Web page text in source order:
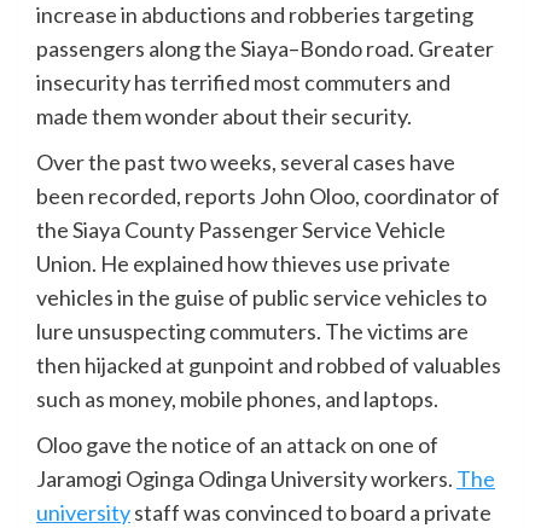
increase in abductions and robberies targeting
passengers along the Siaya–Bondo road. Greater
insecurity has terrified most commuters and
made them wonder about their security.
Over the past two weeks, several cases have
been recorded, reports John Oloo, coordinator of
the Siaya County Passenger Service Vehicle
Union. He explained how thieves use private
vehicles in the guise of public service vehicles to
lure unsuspecting commuters. The victims are
then hijacked at gunpoint and robbed of valuables
such as money, mobile phones, and laptops.
Oloo gave the notice of an attack on one of
Jaramogi Oginga Odinga University workers. The
universitystaff was convinced to board a private